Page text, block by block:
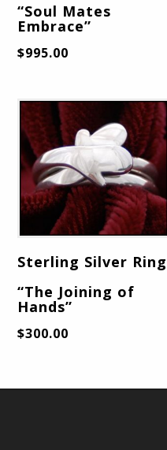
“Soul Mates
Embrace”
$995.00
Sterling Silver Ring
“The Joining of
Hands”
$300.00